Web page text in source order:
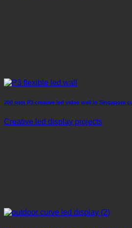
200 sqm P3 creative led video wall in Singapore
Creative led display projects